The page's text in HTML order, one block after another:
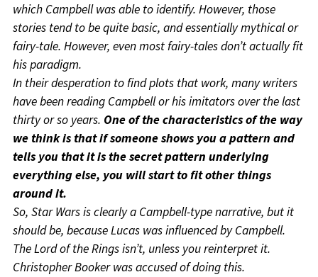
which Campbell was able to identify. However, those
stories tend to be quite basic, and essentially mythical or
fairy-tale. However, even most fairy-tales don’t actually fit
his paradigm.
In their desperation to find plots that work, many writers
have been reading Campbell or his imitators over the last
thirty or so years. One of the characteristics of the way
we think is that if someone shows you a pattern and
tells you that it is the secret pattern underlying
everything else, you will start to fit other things
around it.
So, Star Wars is clearly a Campbell-type narrative, but it
should be, because Lucas was influenced by Campbell.
The Lord of the Rings isn’t, unless you reinterpret it.
Christopher Booker was accused of doing this.